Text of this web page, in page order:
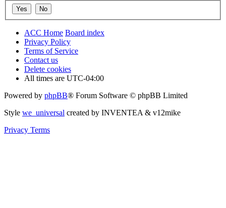
ACC Home Board index
Privacy Policy
Terms of Service
Contact us
Delete cookies
All times are UTC-04:00
Powered by phpBB® Forum Software © phpBB Limited
Style we_universal created by INVENTEA & v12mike
Privacy Terms